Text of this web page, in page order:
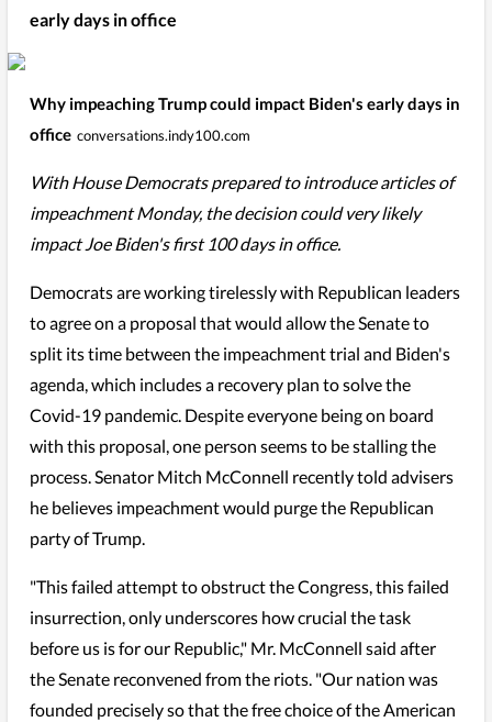
early days in office
Why impeaching Trump could impact Biden's early days in
office conversations.indy100.com
With House Democrats prepared to introduce articles of
impeachment Monday, the decision could very likely
impact Joe Biden's first 100 days in office.
Democrats are working tirelessly with Republican leaders
to agree on a proposal that would allow the Senate to
split its time between the impeachment trial and Biden's
agenda, which includes a recovery plan to solve the
Covid-19 pandemic. Despite everyone being on board
with this proposal, one person seems to be stalling the
process. Senator Mitch McConnell recently told advisers
he believes impeachment would purge the Republican
party of Trump.
"This failed attempt to obstruct the Congress, this failed
insurrection, only underscores how crucial the task
before us is for our Republic," Mr. McConnell said after
the Senate reconvened from the riots. "Our nation was
founded precisely so that the free choice of the American